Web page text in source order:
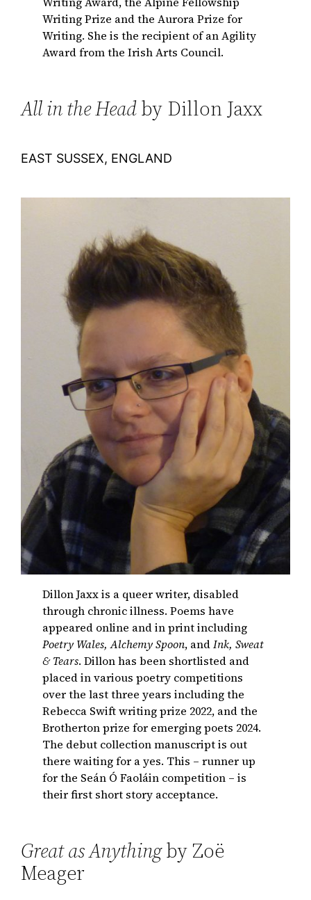
Writing Prize and the Aurora Prize for
Writing. She is the recipient of an Agility
Award from the Irish Arts Council.
All in the Headby Dillon Jaxx
EAST SUSSEX, ENGLAND
Dillon Jaxx is a queer writer, disabled
through chronic illness. Poems have
appeared online and in print including
Poetry Wales, Alchemy Spoon, andInk, Sweat
& Tears. Dillon has been shortlisted and
placed in various poetry competitions
over the last three years including the
Rebecca Swift writing prize 2022, and the
Brotherton prize for emerging poets 2024.
The debut collection manuscript is out
there waiting for a yes. This – runner up
for the Seán Ó Faoláin competition – is
their first short story acceptance.
Great as Anythingby Zoë
Meager